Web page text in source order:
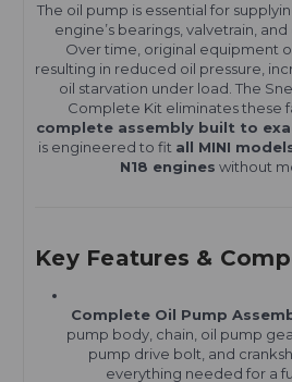
The oil pump is essential for
engine’s bearings, valvetrain,
Over time, original equipment
resulting in reduced oil pressure,
oil starvation under load. The
Complete Kit eliminates these
complete assembly built to
is engineered to fit all MINI
N18 engines without
Key Features &
Complete Oil Pump
pump body, chain, oil pump
pump drive bolt, and
everything needed for a